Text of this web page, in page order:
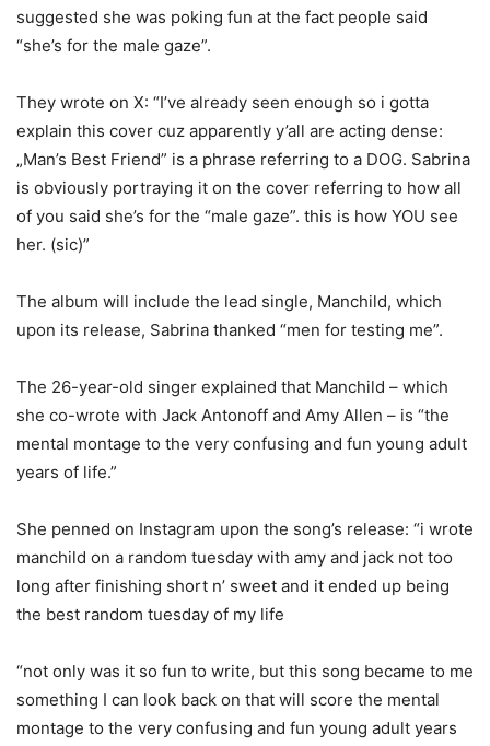
suggested she was poking fun at the fact people said
“she’s for the male gaze”.
They wrote on X: “I’ve already seen enough so i gotta
explain this cover cuz apparently y’all are acting dense:
„Man’s Best Friend” is a phrase referring to a DOG. Sabrina
is obviously portraying it on the cover referring to how all
of you said she’s for the “male gaze”. this is how YOU see
her. (sic)”
The album will include the lead single, Manchild, which
upon its release, Sabrina thanked “men for testing me”.
The 26-year-old singer explained that Manchild – which
she co-wrote with Jack Antonoff and Amy Allen – is “the
mental montage to the very confusing and fun young adult
years of life.”
She penned on Instagram upon the song’s release: “i wrote
manchild on a random tuesday with amy and jack not too
long after finishing short n’ sweet and it ended up being
the best random tuesday of my life
“not only was it so fun to write, but this song became to me
something I can look back on that will score the mental
montage to the very confusing and fun young adult years